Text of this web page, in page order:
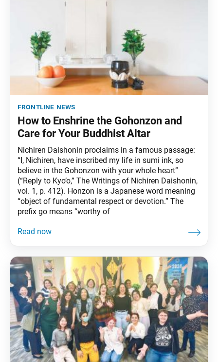
frontline news
How to Enshrine the Gohonzon and
Care for Your Buddhist Altar
Nichiren Daishonin proclaims in a famous passage:
“I, Nichiren, have inscribed my life in sumi ink, so
believe in the Gohonzon with your whole heart”
(“Reply to Kyo’o,” The Writings of Nichiren Daishonin,
vol. 1, p. 412). Honzon is a Japanese word meaning
“object of fundamental respect or devotion.” The
prefix go means “worthy of